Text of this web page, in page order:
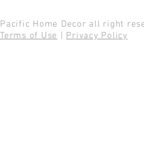
Pacific Home Decor all right
Terms of Use
Privacy Policy